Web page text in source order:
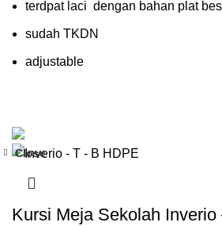
terdpat laci dengan bahan plat
sudah TKDN
adjustable
Close
Kursi Meja Sekolah